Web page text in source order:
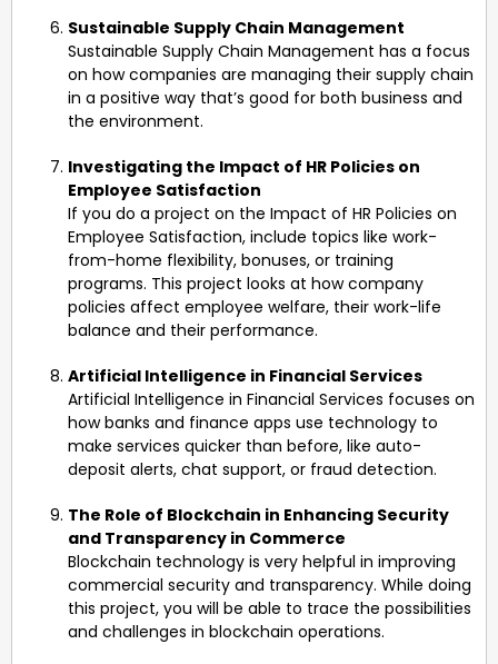
Sustainable Supply Chain Management
Sustainable Supply Chain Management has a focus
on how companies are managing their supply chain
in a positive way that’s good for both business and
the environment.
Investigating the Impact of HR Policies on
Employee Satisfaction
If you do a project on the Impact of HR Policies on
Employee Satisfaction, include topics like work-
from-home flexibility, bonuses, or training
programs. This project looks at how company
policies affect employee welfare, their work-life
balance and their performance.
Artificial Intelligence in Financial Services
Artificial Intelligence in Financial Services focuses on
how banks and finance apps use technology to
make services quicker than before, like auto-
deposit alerts, chat support, or fraud detection.
The Role of Blockchain in Enhancing Security
and Transparency in Commerce
Blockchain technology is very helpful in improving
commercial security and transparency. While doing
this project, you will be able to trace the possibilities
and challenges in blockchain operations.